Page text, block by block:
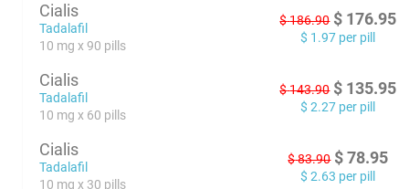
Cialis
Tadalafil
10 mg x 90 pills
$186.90 $ 176.95
$ 1.97 per pill
Cialis
Tadalafil
10 mg x 60 pills
$143.90 $ 135.95
$ 2.27 per pill
Cialis
Tadalafil
10 mg x 30 pills
$83.90 $ 78.95
$ 2.63 per pill